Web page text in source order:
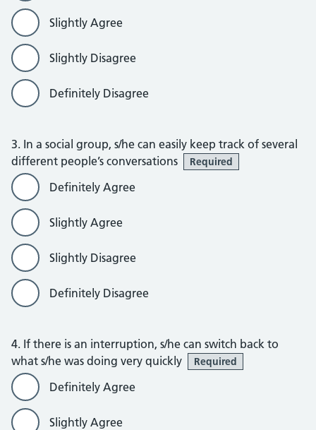
Slightly Agree
Slightly Disagree
Definitely Disagree
3. In a social group, s/he can easily keep track of several
different people’s conversations
Required
Definitely Agree
Slightly Agree
Slightly Disagree
Definitely Disagree
4. If there is an interruption, s/he can switch back to
what s/he was doing very quickly
Required
Definitely Agree
Slightly Agree